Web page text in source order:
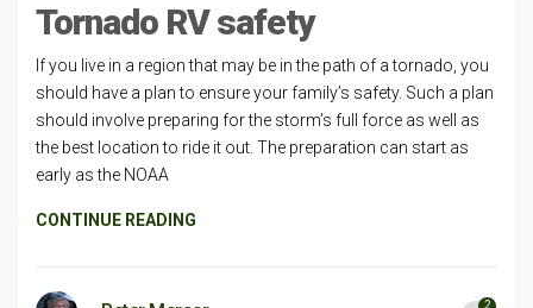
Tornado RV safety
If you live in a region that may be in the path of a tornado, you
should have a plan to ensure your family’s safety. Such a plan
should involve preparing for the storm’s full force as well as
the best location to ride it out. The preparation can start as
early as the NOAA
CONTINUE READING
2